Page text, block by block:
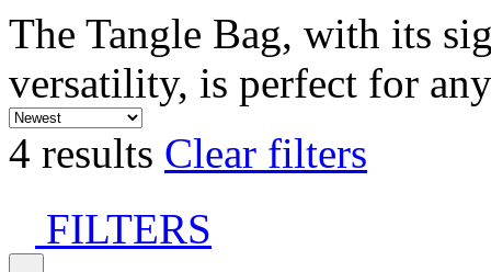
The Tangle Bag, with its
versatility, is perfect for
4 results Clear filters
FILTERS